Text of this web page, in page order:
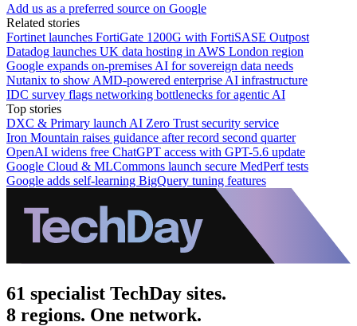
Add us as a preferred source on Google
Related stories
Fortinet launches FortiGate 1200G with FortiSASE Outpost
Datadog launches UK data hosting in AWS London region
Google expands on-premises AI for sovereign data needs
Nutanix to show AMD-powered enterprise AI infrastructure
IDC survey flags networking bottlenecks for agentic AI
Top stories
DXC & Primary launch AI Zero Trust security service
Iron Mountain raises guidance after record second quarter
OpenAI widens free ChatGPT access with GPT-5.6 update
Google Cloud & MLCommons launch secure MedPerf tests
Google adds self-learning BigQuery tuning features
61 specialist TechDay sites.
8 regions. One network.